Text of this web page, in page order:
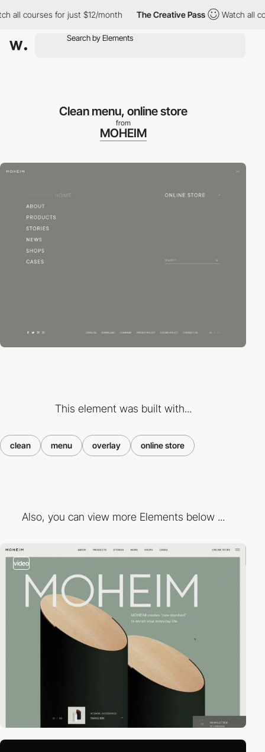
all courses for just $12/month The Creative Pass Watch all
Clean menu, online store
from
MOHEIM
This element was built with...
clean menu overlay online store
Also, you can view more Elements below ...
video